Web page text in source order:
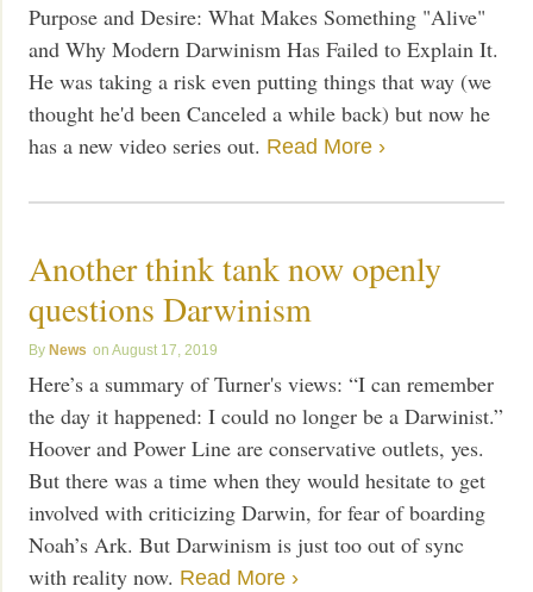
Purpose and Desire: What Makes Something "Alive"
and Why Modern Darwinism Has Failed to Explain It.
He was taking a risk even putting things that way (we
thought he'd been Canceled a while back) but now he
has a new video series out. Read More ›
Another think tank now openly
questions Darwinism
News August 17, 2019
Here’s a summary of Turner's views: “I can remember
the day it happened: I could no longer be a Darwinist.”
Hoover and Power Line are conservative outlets, yes.
But there was a time when they would hesitate to get
involved with criticizing Darwin, for fear of boarding
Noah’s Ark. But Darwinism is just too out of sync
with reality now. Read More ›